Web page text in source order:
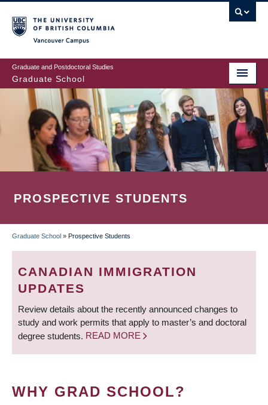
to
main
content
Graduate and Postdoctoral Studies
Graduate School
PROSPECTIVE STUDENTS
BREADCRUMB
Graduate School » Prospective Students
CANADIAN IMMIGRATION
UPDATES
Review details about the recently announced changes to
study and work permits that apply to master’s and doctoral
degree students. READ MORE
WHY GRAD SCHOOL?